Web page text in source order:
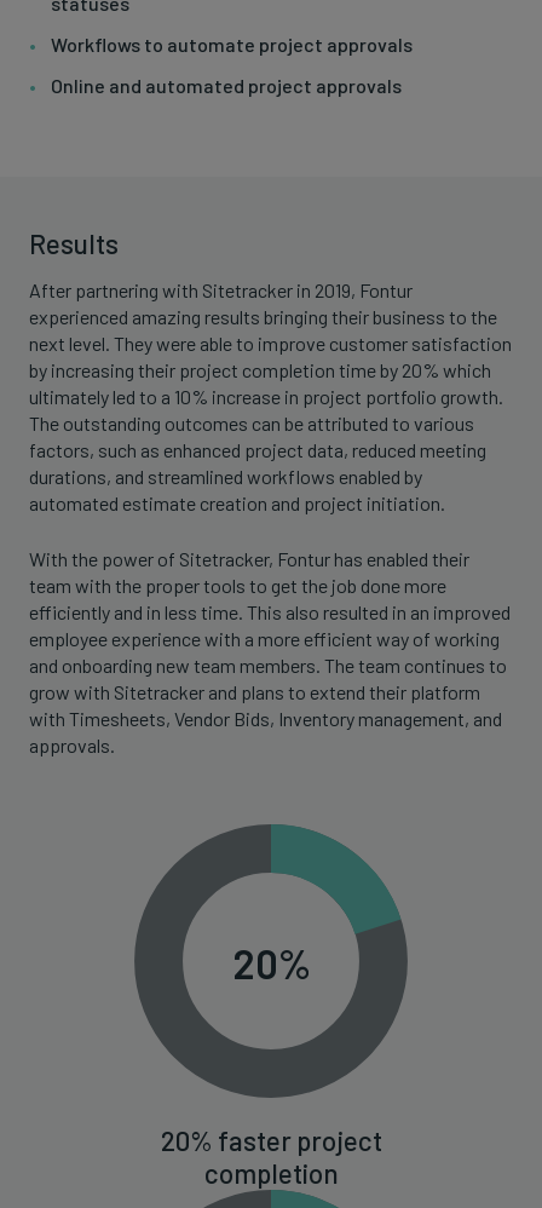
Workflows to automate project approvals
Online and automated project approvals
Results
After partnering with Sitetracker in 2019, Fontur
experienced amazing results bringing their business to the
next level. They were able to improve customer satisfaction
by increasing their project completion time by 20% which
ultimately led to a 10% increase in project portfolio growth.
The outstanding outcomes can be attributed to various
factors, such as enhanced project data, reduced meeting
durations, and streamlined workflows enabled by
automated estimate creation and project initiation.
With the power of Sitetracker, Fontur has enabled their
team with the proper tools to get the job done more
efficiently and in less time. This also resulted in an improved
employee experience with a more efficient way of working
and onboarding new team members. The team continues to
grow with Sitetracker and plans to extend their platform
with Timesheets, Vendor Bids, Inventory management, and
approvals.
20%
20% faster project
completion